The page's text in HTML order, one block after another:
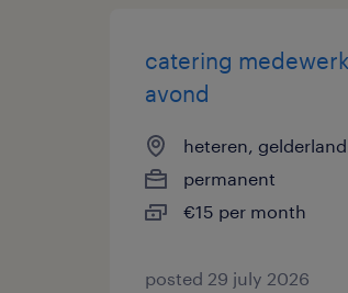
catering
avond
heteren, gelderland
permanent
€15 per month
posted 29 july 2026